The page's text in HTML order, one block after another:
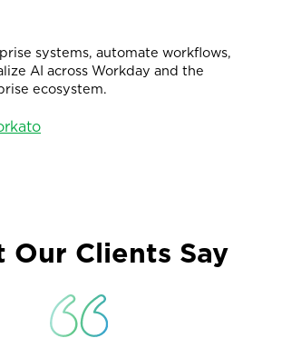
systems, automate workflows,
AI across Workday and the
ecosystem.
Our Clients Say